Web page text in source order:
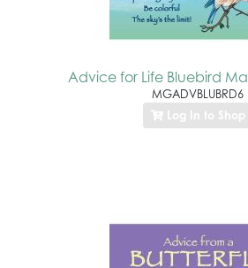
Advice for Life Bluebird
MGADVBLUBRD6
Log In to Shop